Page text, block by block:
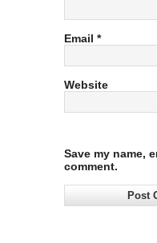
Email *
Website
Save my name,
comment.